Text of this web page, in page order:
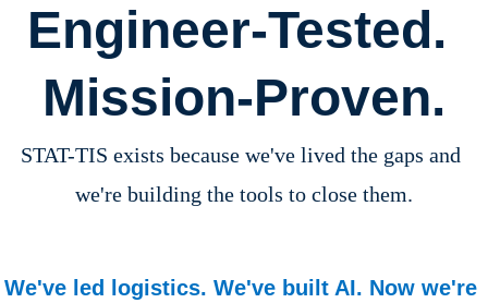
Engineer-Tested.
Mission-Proven.
STAT-TIS exists because we've lived the gaps and
we're building the tools to close them.
We've led logistics. We've built AI. Now we're